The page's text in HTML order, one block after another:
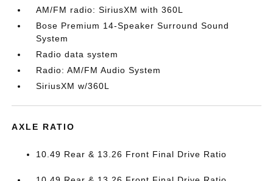
AM/FM radio: SiriusXM with 360L
Bose Premium 14-Speaker Surround Sound
System
Radio data system
Radio: AM/FM Audio System
SiriusXM w/360L
AXLE RATIO
10.49 Rear & 13.26 Front Final Drive Ratio